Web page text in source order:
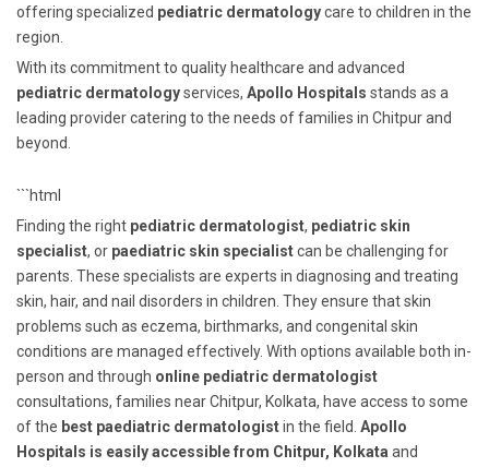
offering specialized pediatric dermatologycare to children in the
region.
With its commitment to quality healthcare and advanced
pediatric dermatologyservices, Apollo Hospitals stands as a
leading provider catering to the needs of families in Chitpur and
beyond.
```html
Finding the right pediatric dermatologist, pediatric skin
specialist, or paediatric skin specialistcan be challenging for
parents. These specialists are experts in diagnosing and treating
skin, hair, and nail disorders in children. They ensure that skin
problems such as eczema, birthmarks, and congenital skin
conditions are managed effectively. With options available both in-
person and through online pediatric dermatologist
consultations, families near Chitpur, Kolkata, have access to some
of the best paediatric dermatologistin the field. Apollo
Hospitals is easily accessible from Chitpur, Kolkata and